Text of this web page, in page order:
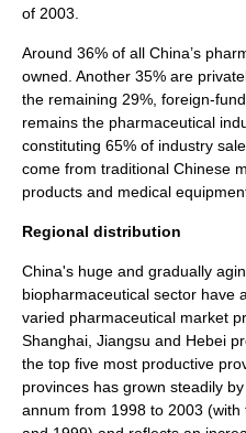
of 2003.
Around 36% of all China’s
owned. Another 35% are
the remaining 29%, foreign-
remains the pharmaceutical
constituting 65% of industry
come from traditional Chinese
products and medical
Regional distribution
China's huge and gradually
biopharmaceutical sector have
varied pharmaceutical market
Shanghai Jiangsu and Hebei
the top five most productive
provinces has grown steadily
annum from 1998 to 2003